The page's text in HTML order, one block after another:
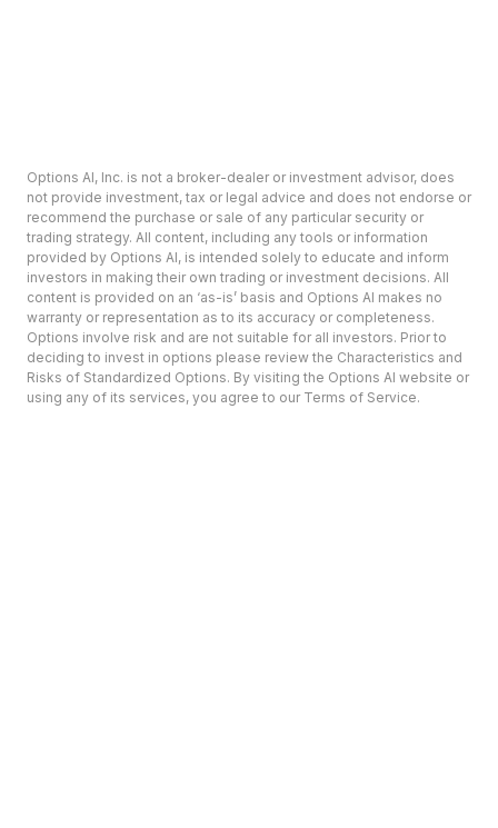
Options AI, Inc. is not a broker-dealer or investment advisor, does
not provide investment, tax or legal advice and does not endorse or
recommend the purchase or sale of any particular security or
trading strategy. All content, including any tools or information
provided by Options AI, is intended solely to educate and inform
investors in making their own trading or investment decisions. All
content is provided on an ‘as-is’ basis and Options AI makes no
warranty or representation as to its accuracy or completeness.
Options involve risk and are not suitable for all investors. Prior to
deciding to invest in options please review the Characteristics and
Risks of Standardized Options. By visiting the Options AI website or
using any of its services, you agree to our Terms of Service.